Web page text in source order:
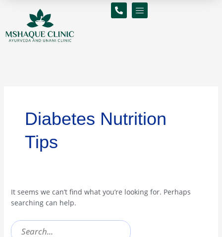
Diabetes Nutrition
Tips
It seems we can’t find what you’re looking for. Perhaps
searching can help.